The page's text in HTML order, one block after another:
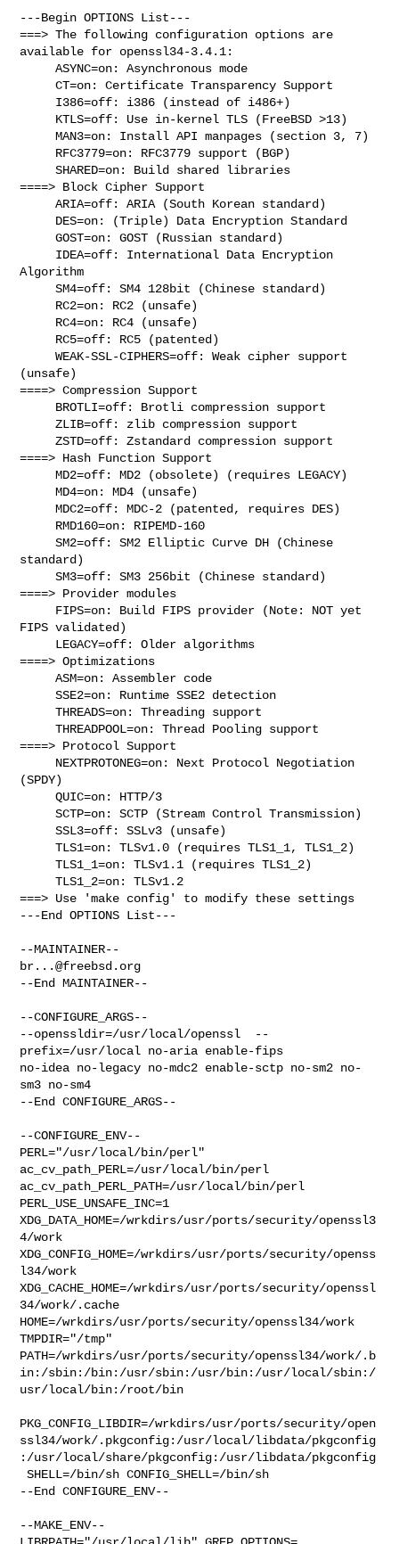
---Begin OPTIONS List---
===> The following configuration options are
available for openssl34-3.4.1:
     ASYNC=on: Asynchronous mode
     CT=on: Certificate Transparency Support
     MAN3=on: Install API manpages (section 3, 7)
     SHARED=on: Build shared libraries
====> Block Cipher Support
     ARIA=off: ARIA (South Korean standard)
     GOST=on: GOST (Russian standard)
Algorithm
     SM4=off: SM4 128bit (Chinese standard)
     WEAK-SSL-CIPHERS=off: Weak cipher support
(unsafe)
====> Compression Support
     ZLIB=off: zlib compression support
     ZSTD=off: Zstandard compression support
====> Hash Function Support
     MD2=off: MD2 (obsolete) (requires LEGACY)
     MD4=on: MD4 (unsafe)
     MDC2=off: MDC-2 (patented, requires DES)
     SM2=off: SM2 Elliptic Curve DH (Chinese
standard)
     SM3=off: SM3 256bit (Chinese standard)
====> Provider modules
FIPS validated)
====> Optimizations
     ASM=on: Assembler code
     SSE2=on: Runtime SSE2 detection
     THREADS=on: Threading support
     THREADPOOL=on: Thread Pooling support
====> Protocol Support
(SPDY)
     QUIC=on: HTTP/3
     SCTP=on: SCTP (Stream Control Transmission)
     SSL3=off: SSLv3 (unsafe)
     TLS1=on: TLSv1.0 (requires TLS1_1, TLS1_2)
     TLS1_1=on: TLSv1.1 (requires TLS1_2)
     TLS1_2=on: TLSv1.2
===> Use 'make config' to modify these settings
---End OPTIONS List---
br...@freebsd.org